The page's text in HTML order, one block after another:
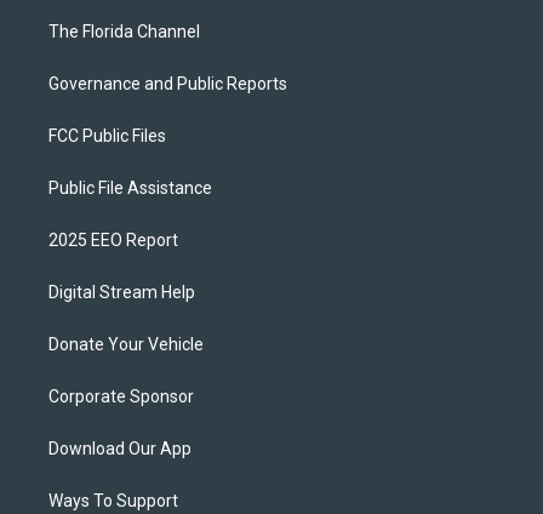
The Florida Channel
Governance and Public Reports
FCC Public Files
Public File Assistance
2025 EEO Report
Digital Stream Help
Donate Your Vehicle
Corporate Sponsor
Download Our App
Ways To Support